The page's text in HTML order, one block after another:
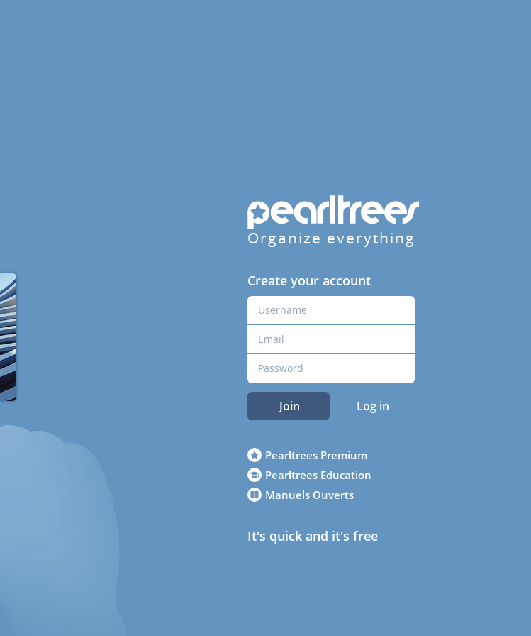
Organize everything
Create your account
Join Log in
Pearltrees Premium
Pearltrees Education
Manuels Ouverts
It's quick and it's free